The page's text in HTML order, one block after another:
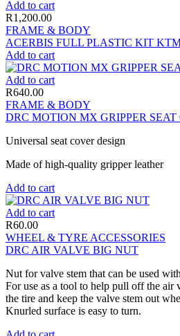
Add to cart
R1,200.00
FRAME & BODY
ACERBIS FULL PLASTIC KIT
Add to cart
Add to cart
R640.00
FRAME & BODY
DRC MOTION MX GRIPPER
Universal seat cover design
Made of high-quality gripper leather
Add to cart
Add to cart
R60.00
WHEEL & TYRE ACCESSORIES
DRC AIR VALVE BIG NUT
Nut for valve stem that can be used
For use as a tool to help pull off the air
the tire and keep the valve stem out
Knurled surface is easy to turn.